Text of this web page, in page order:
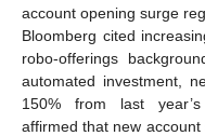
account opening surge
Bloomberg cited
robo-offerings
automated investment,
150% from last
affirmed that new